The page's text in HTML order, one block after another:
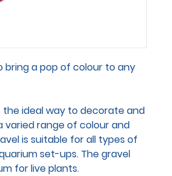
bring a pop of colour to any
the ideal way to decorate and
varied range of colour and
is suitable for all types of
set-ups. The gravel
for live plants.